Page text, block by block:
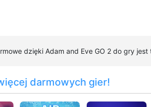
dzięki Adam and Eve GO 2 do gry
darmowych gier!